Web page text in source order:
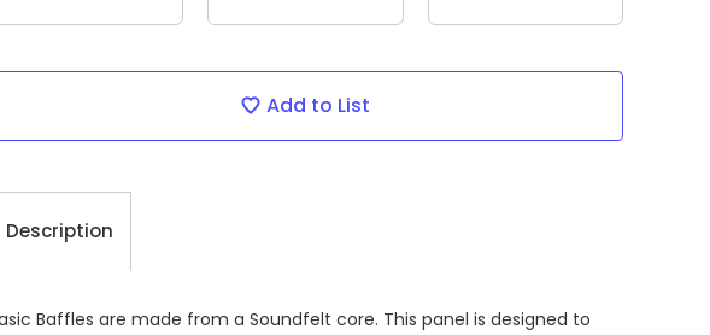
Add to List
Description
Baffles are made from a Soundfelt core. This panel is designed to